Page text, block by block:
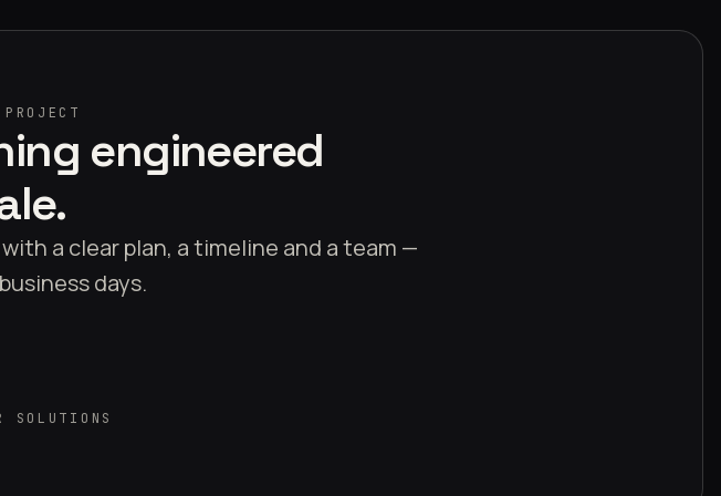
engineered
a clear plan, a timeline and a team —
days.
SOLUTIONS